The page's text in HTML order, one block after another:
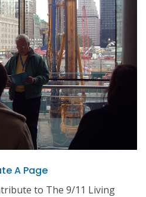
A Page
to The 9/11 Living